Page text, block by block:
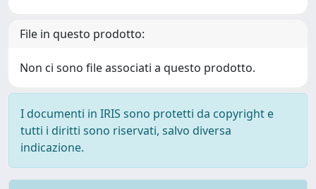
File in questo prodotto:
Non ci sono file associati a questo prodotto.
I documenti in IRIS sono protetti da copyright e
tutti i diritti sono riservati, salvo diversa
indicazione.